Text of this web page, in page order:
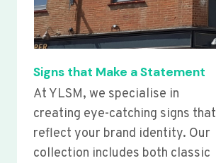
Signs that Make a Statement
At YLSM, we specialise in
creating eye-catching signs that
reflect your brand identity. Our
collection includes both classic